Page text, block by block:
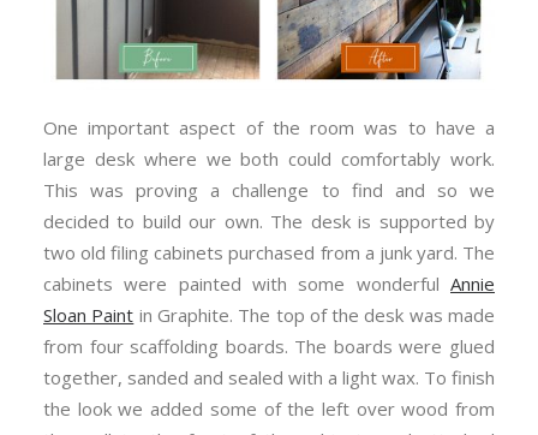
One important aspect of the room was to have a
large desk where we both could comfortably work.
This was proving a challenge to find and so we
decided to build our own. The desk is supported by
two old filing cabinets purchased from a junk yard. The
cabinets were painted with some wonderful Annie
Sloan Paint in Graphite. The top of the desk was made
from four scaffolding boards. The boards were glued
together, sanded and sealed with a light wax. To finish
the look we added some of the left over wood from